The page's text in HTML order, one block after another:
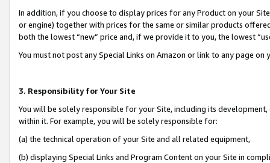
In addition, if you choose to display prices for any Product on your
or engine) together with prices for the same or similar products
both the lowest “new” price and, if we provide it to you, the lowest
You must not post any Special Links on Amazon or link to any page
3. Responsibility for Your Site
You will be solely responsible for your Site, including its
within it. For example, you will be solely responsible for:
(a) the technical operation of your Site and all related equipment,
(b) displaying Special Links and Program Content on your Site in